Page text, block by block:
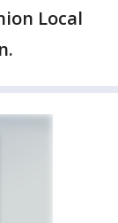
Local